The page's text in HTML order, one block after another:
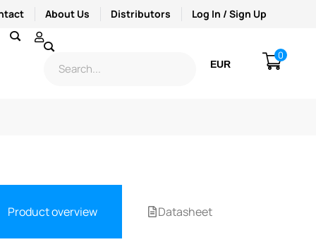
About Us Distributors Log In / Sign Up
EUR
0
Product overview Datasheet